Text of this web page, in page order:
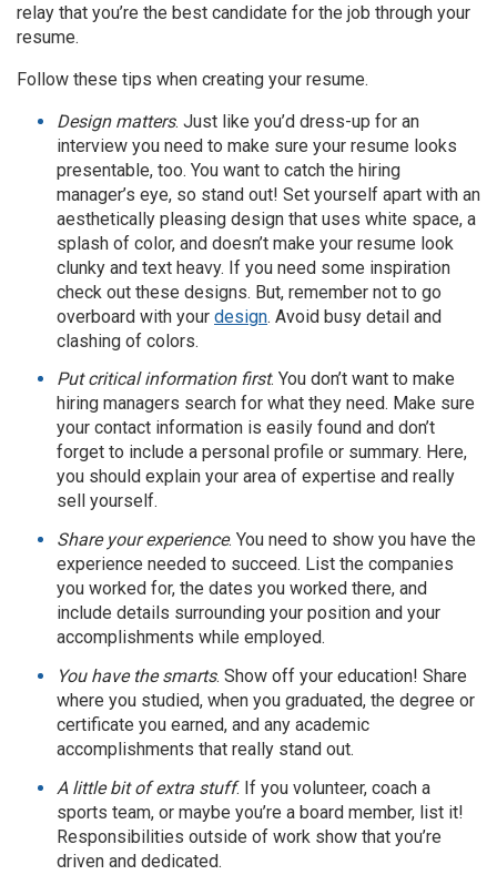
relay that you’re the best candidate for the job through your
resume.
Follow these tips when creating your resume.
Design matters. Just like you’d dress-up for an
interview you need to make sure your resume looks
presentable, too. You want to catch the hiring
manager’s eye, so stand out! Set yourself apart with an
aesthetically pleasing design that uses white space, a
splash of color, and doesn’t make your resume look
clunky and text heavy. If you need some inspiration
check out these designs. But, remember not to go
overboard with your design. Avoid busy detail and
clashing of colors.
Put critical information first. You don’t want to make
hiring managers search for what they need. Make sure
your contact information is easily found and don’t
forget to include a personal profile or summary. Here,
you should explain your area of expertise and really
sell yourself.
Share your experience. You need to show you have the
experience needed to succeed. List the companies
you worked for, the dates you worked there, and
include details surrounding your position and your
accomplishments while employed.
You have the smarts. Show off your education! Share
where you studied, when you graduated, the degree or
certificate you earned, and any academic
accomplishments that really stand out.
A little bit of extra stuff. If you volunteer, coach a
sports team, or maybe you’re a board member, list it!
Responsibilities outside of work show that you’re
driven and dedicated.